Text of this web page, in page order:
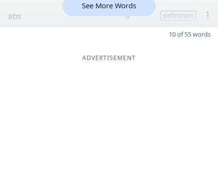
abs 6 definition
See More Words
10 of 55 words
ADVERTISEMENT